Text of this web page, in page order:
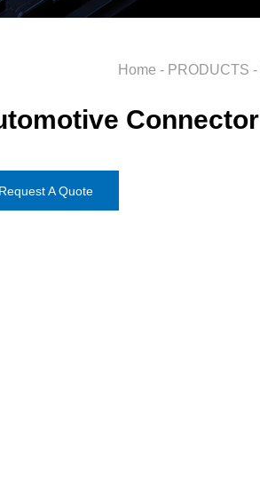
Home - PRODUCTS -
Connector
Request A Quote